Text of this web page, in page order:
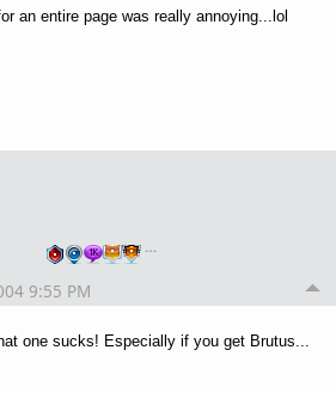
an entire page was really annoying...lol
…
9:55 PM
one sucks! Especially if you get Brutus...